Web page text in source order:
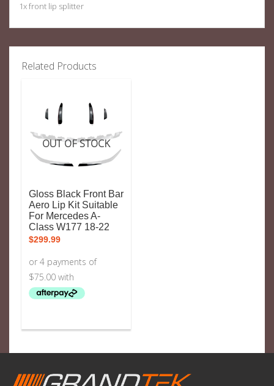
1x front lip splitter
Related Products
OUT OF STOCK
Gloss Black Front Bar
Aero Lip Kit Suitable
For Mercedes A-
Class W177 18-22
$299.99